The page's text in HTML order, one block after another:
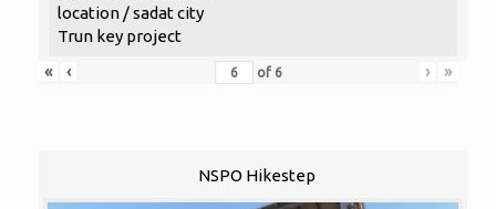
location / sadat city
Trun key project
«
‹ of 6 › »
NSPO Hikestep